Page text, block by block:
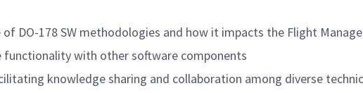
DO-178 SW methodologies and how it impacts the Flight
with other software components
knowledge sharing and collaboration among diverse